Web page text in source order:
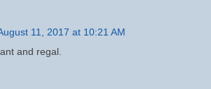
11, 2017 at 10:21 AM
and regal.